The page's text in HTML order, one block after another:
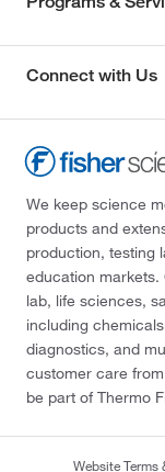
Connect with Us
We keep science
products and
production, testing
education
lab, life sciences,
including
diagnostics, and
customer care
be part of Thermo
Website